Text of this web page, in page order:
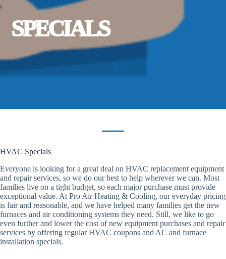
SPECIALS
HVAC Specials
Everyone is looking for a great deal on HVAC replacement equipment
and repair services, so we do our best to help wherever we can. Most
families live on a tight budget, so each major purchase must provide
exceptional value. At Pro Air Heating & Cooling, our everyday pricing
is fair and reasonable, and we have helped many families get the new
furnaces and air conditioning systems they need. Still, we like to go
even further and lower the cost of new equipment purchases and repair
services by offering regular HVAC coupons and AC and furnace
installation specials.